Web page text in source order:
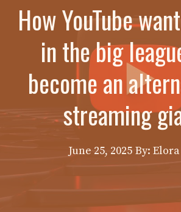
How YouTube
in the big
become an
streaming
June 25, 2025 By: